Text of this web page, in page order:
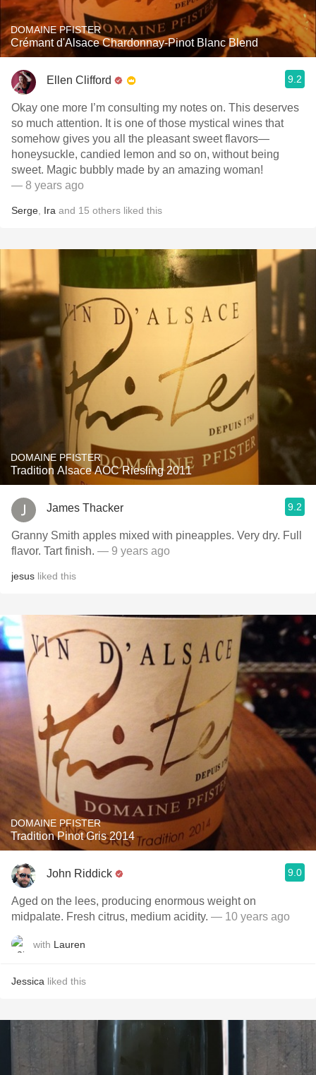
DOMAINE PFISTER
Crémant d'Alsace Chardonnay-Pinot Blanc Blend
Ellen Clifford 9.2
Okay one more I’m consulting my notes on. This deserves
so much attention. It is one of those mystical wines that
somehow gives you all the pleasant sweet flavors—
honeysuckle, candied lemon and so on, without being
sweet. Magic bubbly made by an amazing woman!
— 8 years ago
Serge Ira and 15 others liked this
DOMAINE PFISTER
Tradition Alsace AOC Riesling 2011
James Thacker 9.2
Granny Smith apples mixed with pineapples. Very dry. Full
flavor. Tart finish. — 9 years ago
jesus liked this
DOMAINE PFISTER
Tradition Pinot Gris 2014
John Riddick 9.0
Aged on the lees, producing enormous weight on
midpalate. Fresh citrus, medium acidity. — 10 years ago
with Lauren
Jessica liked this